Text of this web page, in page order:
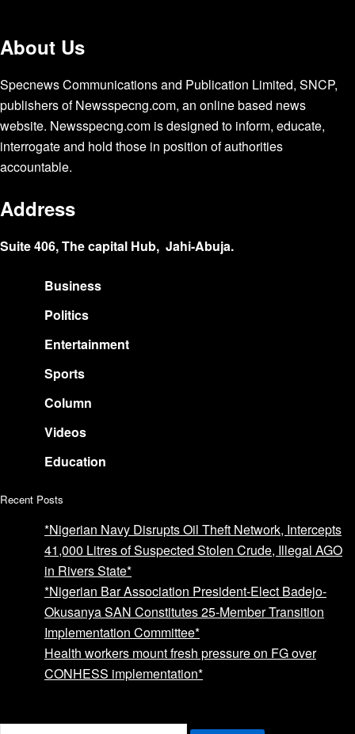
About Us
Specnews Communications and Publication Limited, SNCP,
publishers of Newsspecng.com, an online based news
website. Newsspecng.com is designed to inform, educate,
interrogate and hold those in position of authorities
accountable.
Address
Suite 406, The capital Hub, Jahi-Abuja.
Business
Politics
Entertainment
Sports
Column
Videos
Education
Recent Posts
*Nigerian Navy Disrupts Oil Theft Network, Intercepts
41,000 Litres of Suspected Stolen Crude, Illegal AGO
in Rivers State*
*Nigerian Bar Association President-Elect Badejo-
Okusanya SAN Constitutes 25-Member Transition
Implementation Committee*
Health workers mount fresh pressure on FG over
CONHESS implementation*